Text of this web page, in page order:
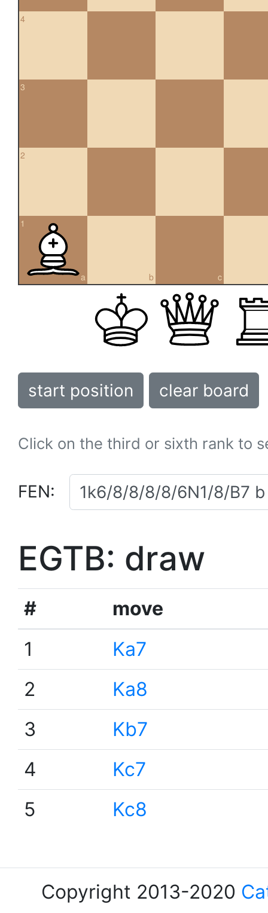
4
3
2
a
1
b c
start position clear board
Click on the third or sixth rank to
FEN:
EGTB: draw
#
move
1
Ka7
2
Ka8
3
Kb7
4
Kc7
5
Kc8
Copyright 2013-2020